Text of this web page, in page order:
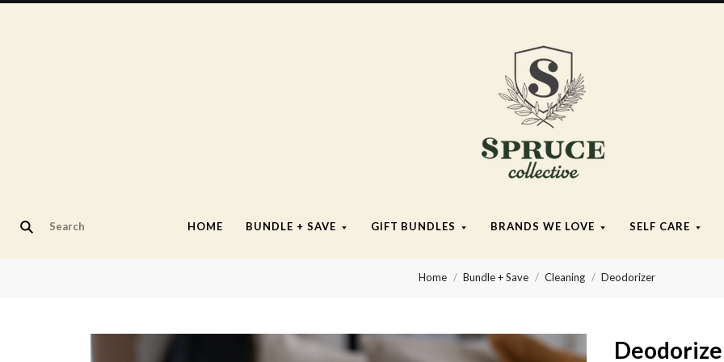
HOME BUNDLE + SAVE GIFT BUNDLES BRANDS WE LOVE SELF CARE
Spruce
Collective
Home Bundle + Save Cleaning Deodorizer